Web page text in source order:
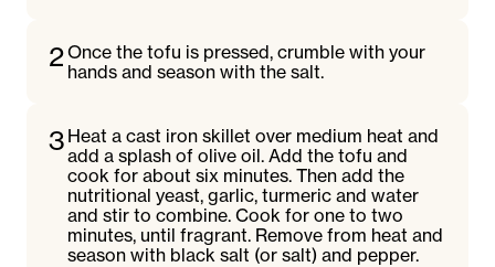
2Once the tofu is pressed, crumble with your
hands and season with the salt.
3 Heat a cast iron skillet over medium heat and
add a splash of olive oil. Add the tofu and
cook for about six minutes. Then add the
nutritional yeast, garlic, turmeric and water
and stir to combine. Cook for one to two
minutes, until fragrant. Remove from heat and
season with black salt (or salt) and pepper.